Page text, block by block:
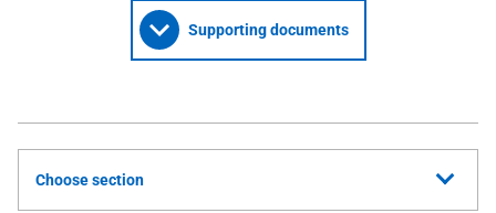
Supporting documents
Choose section